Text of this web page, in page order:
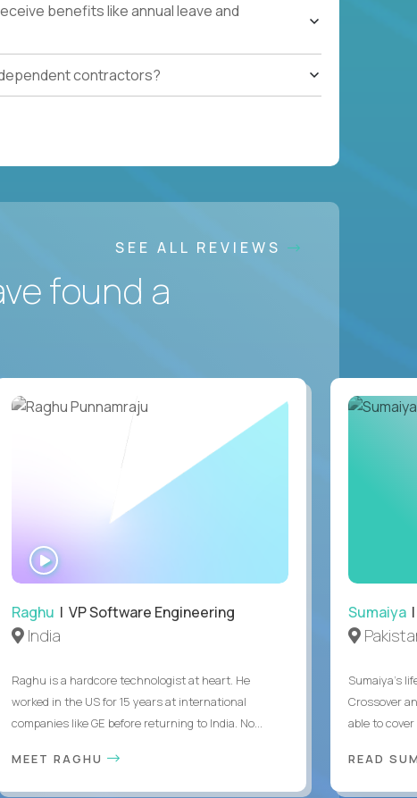
benefits like annual leave and
contractors?
SEE ALL REVIEWS
found a
Raghu | VP Software Engineering
India
Raghu is a hardcore technologist at heart. He
worked in the US for 15 years at international
companies like GE before returning to India. No...
MEET RAGHU
Sumaiya|
Sumaiya’s
Crossover
able to
READ